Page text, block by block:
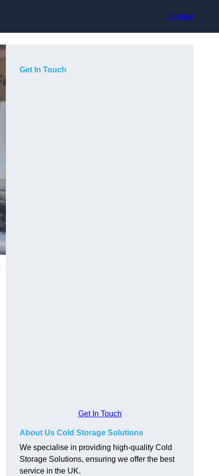
Contact
Get In Touch
Get In Touch
About Us Cold Storage Solutions
We specialise in providing high-quality Cold
Storage Solutions, ensuring we offer the best
service in the UK.